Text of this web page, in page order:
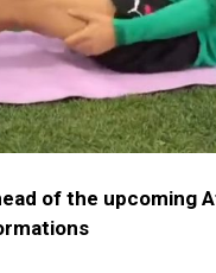
of the upcoming